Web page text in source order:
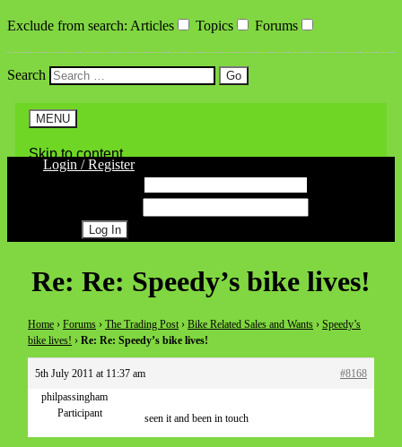
Exclude from search: Articles Topics Forums
Search
MENU
Skip to content
Login / Register
Re: Re: Speedy’s bike lives!
Home › Forums › The Trading Post › Bike Related Sales and Wants › Speedy’s
bike lives! › Re: Re: Speedy’s bike lives!
5th July 2011 at 11:37 am
#8168
philpassingham
Participant
seen it and been in touch